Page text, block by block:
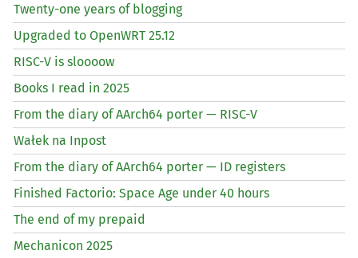
Twenty-one years of blogging
Upgraded to OpenWRT 25.12
RISC-V is sloooow
Books I read in 2025
From the diary of AArch64 porter — RISC-V
Wałek na Inpost
From the diary of AArch64 porter — ID registers
Finished Factorio: Space Age under 40 hours
The end of my prepaid
Mechanicon 2025